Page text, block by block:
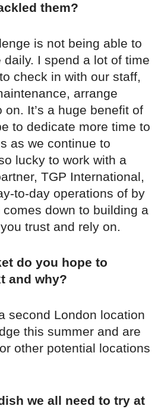
them?
is not being able to
I spend a lot of time
check in with our staff,
arrange
It’s a huge benefit of
to dedicate more time to
as we continue to
lucky to work with a
TGP International,
to-day operations of by
comes down to building a
trust and rely on.
do you hope to
and why?
second London location
this summer and are
other potential locations
we all need to try at